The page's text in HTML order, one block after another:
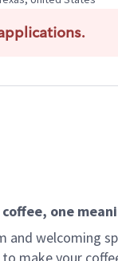
one
and welcoming